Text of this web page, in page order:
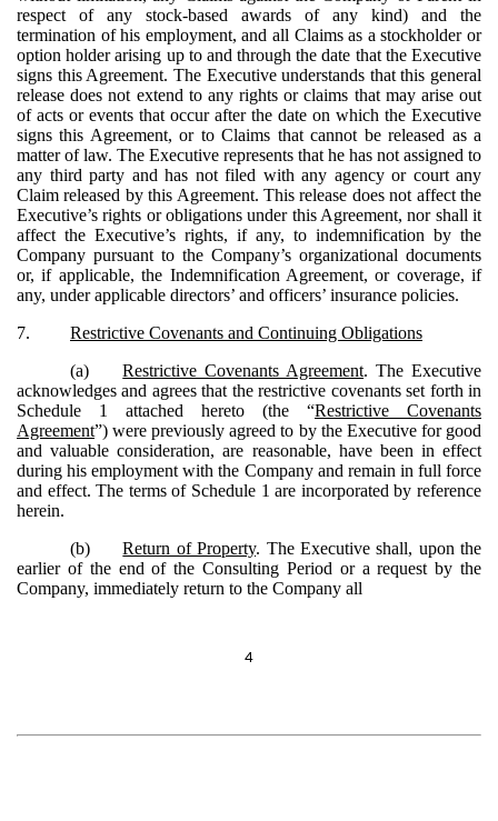
respect of any stock-based awards of any kind) and the
termination of his employment, and all Claims as a stockholder or
option holder arising up to and through the date that the Executive
signs this Agreement. The Executive understands that this general
release does not extend to any rights or claims that may arise out
of acts or events that occur after the date on which the Executive
signs this Agreement, or to Claims that cannot be released as a
matter of law. The Executive represents that he has not assigned to
any third party and has not filed with any agency or court any
Claim released by this Agreement. This release does not affect the
Executive’s rights or obligations under this Agreement, nor shall it
affect the Executive’s rights, if any, to indemnification by the
Company pursuant to the Company’s organizational documents
or, if applicable, the Indemnification Agreement, or coverage, if
any, under applicable directors’ and officers’ insurance policies.
7.
Restrictive Covenants and Continuing Obligations
(a)
Restrictive Covenants Agreement. The Executive
acknowledges and agrees that the restrictive covenants set forth in
Schedule 1 attached hereto (the “Restrictive Covenants
Agreement”) were previously agreed to by the Executive for good
and valuable consideration, are reasonable, have been in effect
during his employment with the Company and remain in full force
and effect. The terms of Schedule 1 are incorporated by reference
herein.
(b)
Return of Property. The Executive shall, upon the
earlier of the end of the Consulting Period or a request by the
Company, immediately return to the Company all
4